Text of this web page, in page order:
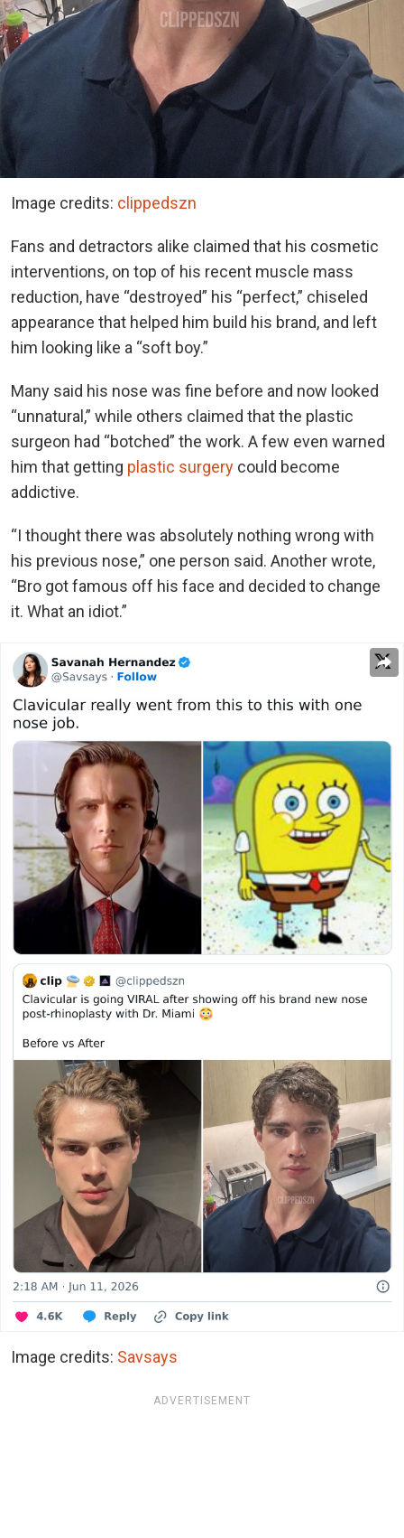
Image credits: clippedszn
Fans and detractors alike claimed that his cosmetic
interventions, on top of his recent muscle mass
reduction, have “destroyed” his “perfect,” chiseled
appearance that helped him build his brand, and left
him looking like a “soft boy.”
Many said his nose was fine before and now looked
“unnatural,” while others claimed that the plastic
surgeon had “botched” the work. A few even warned
him that getting plastic surgery could become
addictive.
“I thought there was absolutely nothing wrong with
his previous nose,” one person said. Another wrote,
“Bro got famous off his face and decided to change
it. What an idiot.”
Image credits: Savsays
ADVERTISEMENT